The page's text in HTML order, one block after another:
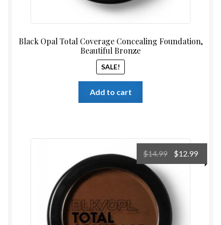
Black Opal Total Coverage Concealing Foundation,
Beautiful Bronze
SALE!
Add to cart
$14.99
Original
price
was:
$12.99
price